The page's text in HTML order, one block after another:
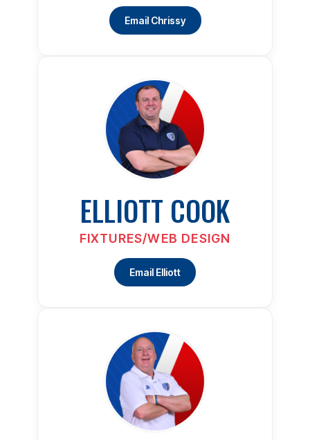
Email Chrissy
ELLIOTT COOK
FIXTURES/WEB DESIGN
Email Elliott